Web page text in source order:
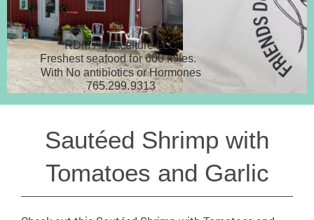
RDM Aquaculture LLC
Freshest seafood for 600 miles.
With No antibiotics or Hormones
765.299.9313
Sautéed Shrimp with
Tomatoes and Garlic